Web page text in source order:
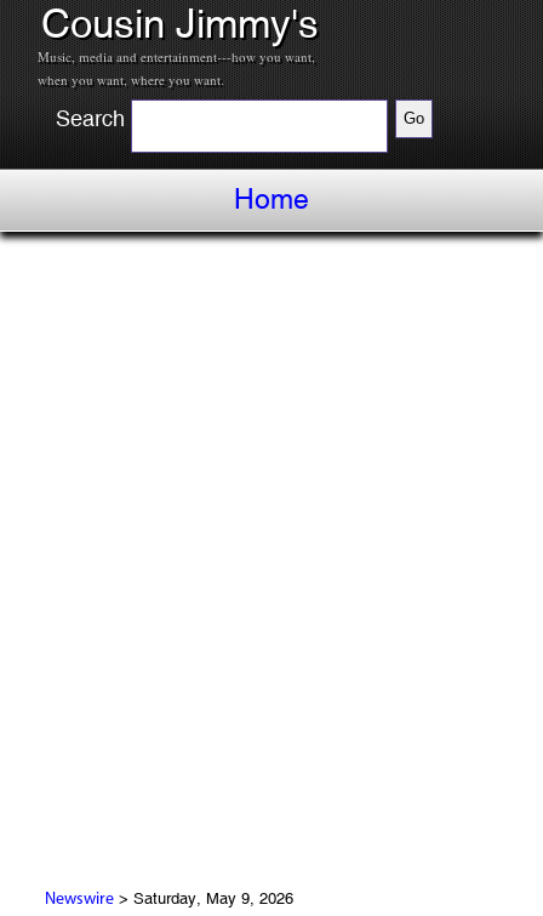
Cousin Jimmy's
Music, media and entertainment---how you want,
when you want, where you want.
Search
Home
Newswire> Saturday, May 9, 2026